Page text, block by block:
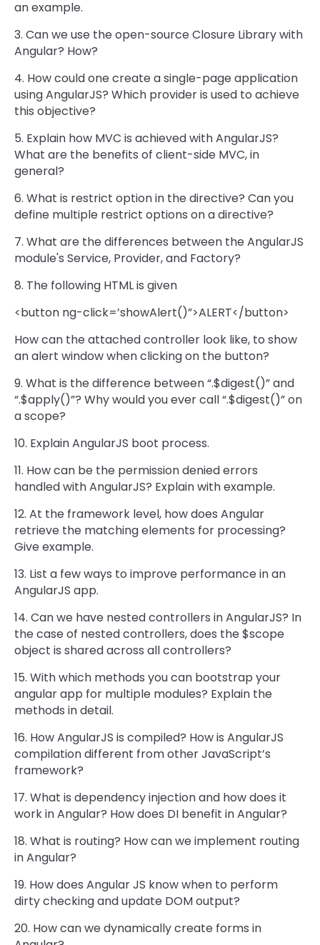
an example.
3. Can we use the open-source Closure Library with
Angular? How?
4. How could one create a single-page application
using AngularJS? Which provider is used to achieve
this objective?
5. Explain how MVC is achieved with AngularJS?
What are the benefits of client-side MVC, in
general?
6. What is restrict option in the directive? Can you
define multiple restrict options on a directive?
7. What are the differences between the AngularJS
module's Service, Provider, and Factory?
8. The following HTML is given
<button ng-click=’showAlert()”>ALERT</button>
How can the attached controller look like, to show
an alert window when clicking on the button?
9. What is the difference between “.$digest()” and
“.$apply()”? Why would you ever call “.$digest()” on
a scope?
10. Explain AngularJS boot process.
11. How can be the permission denied errors
handled with AngularJS? Explain with example.
12. At the framework level, how does Angular
retrieve the matching elements for processing?
Give example.
13. List a few ways to improve performance in an
AngularJS app.
14. Can we have nested controllers in AngularJS? In
the case of nested controllers, does the $scope
object is shared across all controllers?
15. With which methods you can bootstrap your
angular app for multiple modules? Explain the
methods in detail.
16. How AngularJS is compiled? How is AngularJS
compilation different from other JavaScript’s
framework?
17. What is dependency injection and how does it
work in Angular? How does DI benefit in Angular?
18. What is routing? How can we implement routing
in Angular?
19. How does Angular JS know when to perform
dirty checking and update DOM output?
20. How can we dynamically create forms in